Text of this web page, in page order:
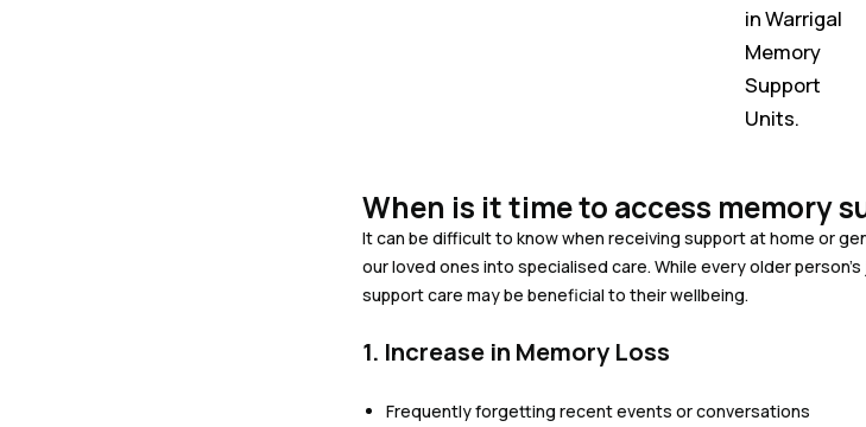
in Warrigal
Memory
Support
Units.
When is it time to access memory
It can be difficult to know when receiving support at home or
our loved ones into specialised care. While every older
support care may be beneficial to their wellbeing.
1. Increase in Memory Loss
Frequently forgetting recent events or conversations